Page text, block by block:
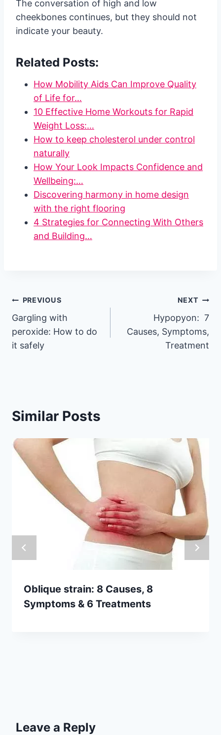
The conversation of high and low
cheekbones continues, but they should not
indicate your beauty.
Related Posts:
How Mobility Aids Can Improve Quality
of Life for…
10 Effective Home Workouts for Rapid
Weight Loss:…
How to keep cholesterol under control
naturally
How Your Look Impacts Confidence and
Wellbeing:…
Discovering harmony in home design
with the right flooring
4 Strategies for Connecting With Others
and Building…
Post
navigation
PREVIOUS
Gargling with
peroxide: How to do
it safely
NEXT
Hypopyon: 7
Causes, Symptoms,
Treatment
Similar Posts
Oblique strain: 8 Causes, 8
Symptoms & 6 Treatments
Leave a Reply